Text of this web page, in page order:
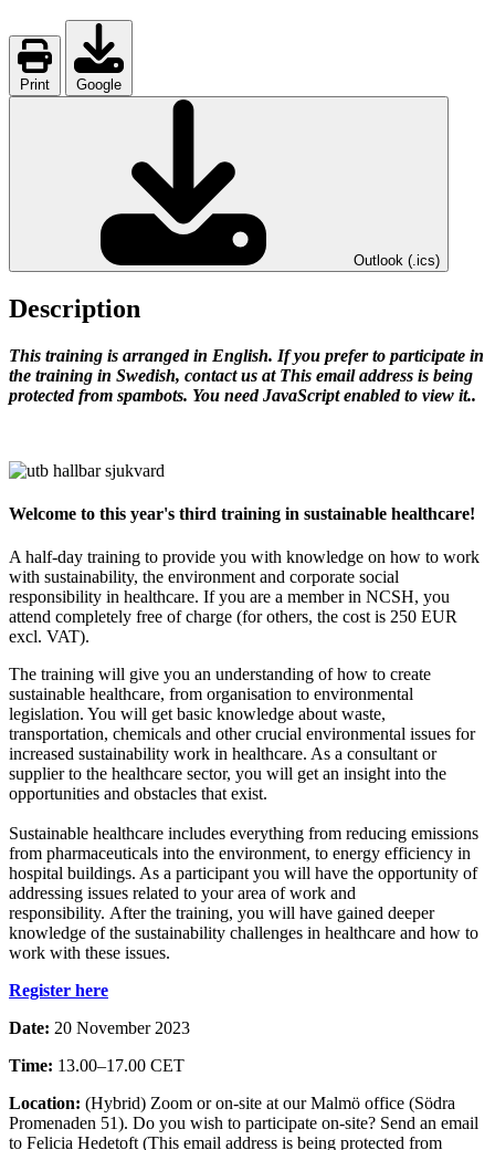
Print Google
Outlook (.ics)
Description
This training is arranged in English. If you prefer to participate in
the training in Swedish, contact us at This email address is being
protected from spambots. You need JavaScript enabled to view it..
Welcome to this year's third training in sustainable healthcare!
A half-day training to provide you with knowledge on how to work
with sustainability, the environment and corporate social
responsibility in healthcare. If you are a member in NCSH, you
attend completely free of charge (for others, the cost is 250 EUR
excl. VAT).
The training will give you an understanding of how to create
sustainable healthcare, from organisation to environmental
legislation. You will get basic knowledge about waste,
transportation, chemicals and other crucial environmental issues for
increased sustainability work in healthcare. As a consultant or
supplier to the healthcare sector, you will get an insight into the
opportunities and obstacles that exist.
Sustainable healthcare includes everything from reducing emissions
from pharmaceuticals into the environment, to energy efficiency in
hospital buildings. As a participant you will have the opportunity of
addressing issues related to your area of work and
responsibility. After the training, you will have gained deeper
knowledge of the sustainability challenges in healthcare and how to
work with these issues.
Register here
Date: 20 November 2023
Time: 13.00–17.00 CET
Location: (Hybrid) Zoom or on-site at our Malmö office (Södra
Promenaden 51). Do you wish to participate on-site? Send an email
to Felicia Hedetoft (This email address is being protected from